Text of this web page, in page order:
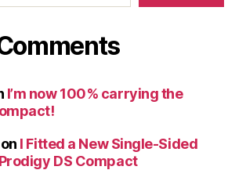
I’m now 100% carrying the
I Fitted a New Single-Sided
DS Compact